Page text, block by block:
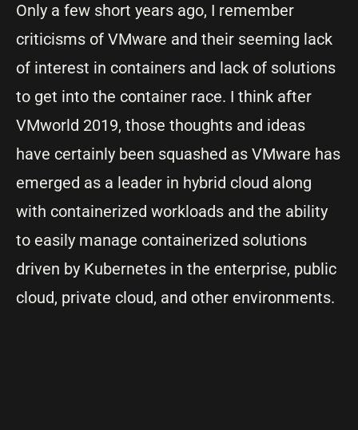
Only a few short years ago, I remember
criticisms of VMware and their seeming lack
of interest in containers and lack of solutions
to get into the container race. I think after
VMworld 2019, those thoughts and ideas
have certainly been squashed as VMware has
emerged as a leader in hybrid cloud along
with containerized workloads and the ability
to easily manage containerized solutions
driven by Kubernetes in the enterprise, public
cloud, private cloud, and other environments.